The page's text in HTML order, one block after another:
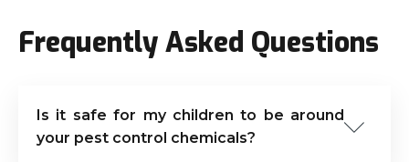
Frequently Asked Questions
Is it safe for my children to be around
your pest control chemicals?